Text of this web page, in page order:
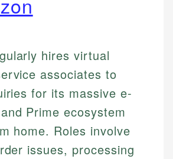
hires virtual
associates to
for its massive e-
Prime ecosystem
home. Roles involve
issues, processing